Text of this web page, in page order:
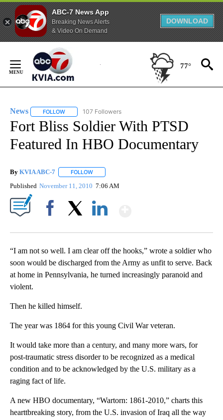
ABC-7 News App
Breaking News Alerts
& Video On Demand
DOWNLOAD
Content
77°
News FOLLOW FOLLOW "NEWS" TO RECEIVE NOTIFICATIONS ABOUT
107 Followers
Fort Bliss Soldier With PTSD
Featured In HBO Documentary
By KVIA ABC-7 FOLLOW
Published November 11, 2010 7:06 AM
“I am not so well. I am clear off the hooks,” wrote a soldier who
soon would be discharged from the Army as unfit to serve. Back
at home in Pennsylvania, he turned increasingly paranoid and
violent.
Then he killed himself.
The year was 1864 for this young Civil War veteran.
It would take more than a century, and many more wars, for
post-traumatic stress disorder to be recognized as a medical
condition and to be acknowledged by the U.S. military as a
raging fact of life.
A new HBO documentary, “Wartorn: 1861-2010,” charts this
hearttbreaking story, from the U.S. invasion of Iraq all the way